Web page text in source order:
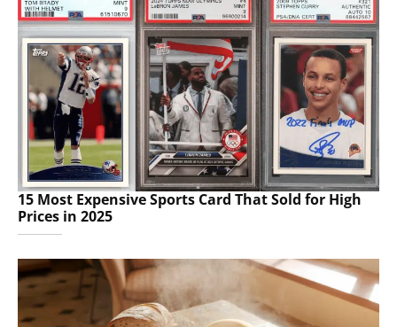
15 Most Expensive Sports Card That Sold for High
Prices in 2025